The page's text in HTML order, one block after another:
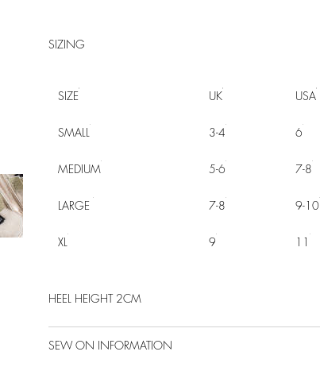
SIZING
SIZE UK USA
SMALL 3-4 6
MEDIUM 5-6 7-8
LARGE 7-8 9-10
XL 9 11
HEEL HEIGHT 2CM
SEW ON INFORMATION